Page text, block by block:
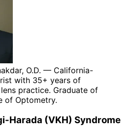
O.D. — California-
with 35+ years of
practice. Graduate of
of Optometry.
Harada (VKH) Syndrome